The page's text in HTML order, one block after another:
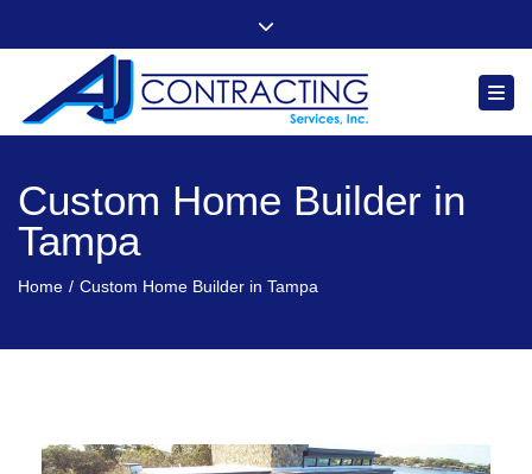
Follow us
Close top bar
Custom Home Builder in
Tampa
Home Custom Home Builder in Tampa